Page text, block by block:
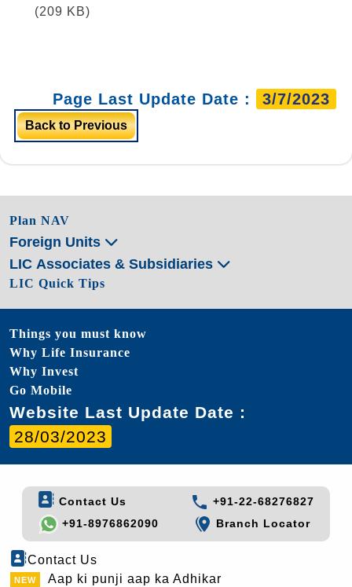
(209 KB)
Page Last Update Date : 3/7/2023
Back to Previous
Plan NAV
Foreign Units
LIC Associates & Subsidiaries
LIC Quick Tips
Things you must know
Why Life Insurance
Why Invest
Go Mobile
Website Last Update Date :
28/03/2023
Contact Us
+91-22-68276827
+91-8976862090
Branch Locator
Contact Us
Aap ki punji aap ka Adhikar